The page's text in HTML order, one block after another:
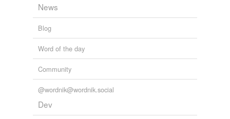
News
Blog
Word of the day
Community
@wordnik@wordnik.social
Dev